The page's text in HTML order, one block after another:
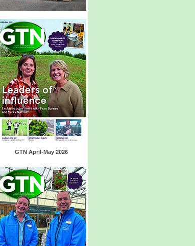
GTN April-May 2026